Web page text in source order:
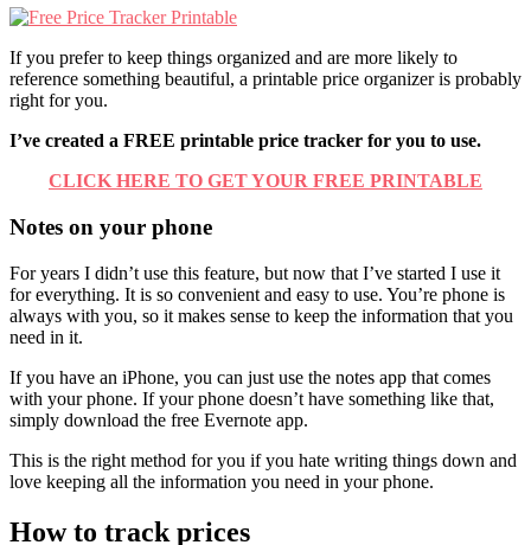
If you prefer to keep things organized and are more likely to
reference something beautiful, a printable price organizer is probably
right for you.
I’ve created a FREE printable price tracker for you to use.
CLICK HERE TO GET YOUR FREE PRINTABLE
Notes on your phone
For years I didn’t use this feature, but now that I’ve started I use it
for everything. It is so convenient and easy to use. You’re phone is
always with you, so it makes sense to keep the information that you
need in it.
If you have an iPhone, you can just use the notes app that comes
with your phone. If your phone doesn’t have something like that,
simply download the free Evernote app.
This is the right method for you if you hate writing things down and
love keeping all the information you need in your phone.
How to track prices